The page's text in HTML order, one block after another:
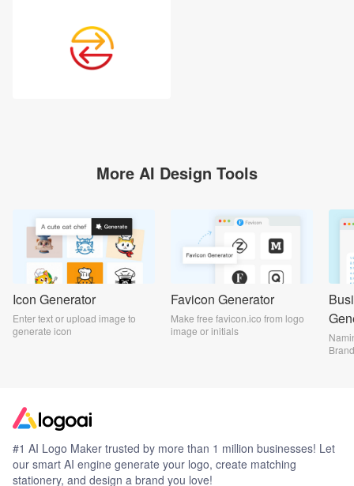
More AI Design Tools
Icon Generator
Enter text or upload image to
generate icon
Favicon Generator
Make free favicon.ico from logo
image or initials
#1 AI Logo Maker trusted by more than 1 million businesses! Let
our smart AI engine generate your logo, create matching
stationery, and design a brand you love!